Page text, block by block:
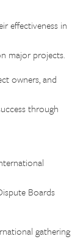
effectiveness in
major projects.
owners, and
through
Boards
gathering